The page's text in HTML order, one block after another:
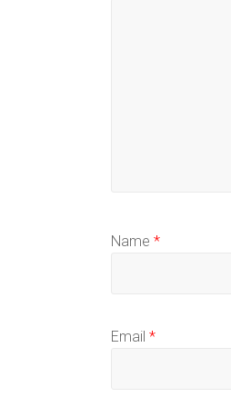
Name *
Email *